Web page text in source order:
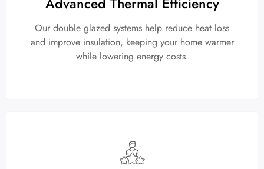
Our double glazed systems help reduce heat loss
and improve insulation, keeping your home warmer
while lowering energy costs.